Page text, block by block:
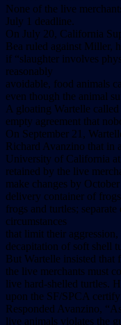
None of the live
July 1 deadline.
On July 20, California
Bea ruled against Miller,
if “slaughter involves
reasonably
avoidable, food animals
even though the animal
A gloating Wartelle called
empty agreement that
On September 21,
Richard Avanzino that in
University of California
retained by the live
make changes by
delivery container of
frogs and turtles;
circumstances
that limit their
decapitation of soft shell
But Wartelle insisted that
the live merchants must
live hard-shelled turtles.
upon the SF/SPCA
Responded Avanzino,
live animals violates the